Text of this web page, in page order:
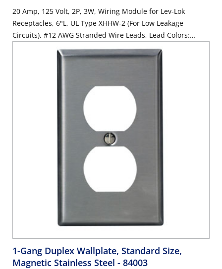
20 Amp, 125 Volt, 2P, 3W, Wiring Module for Lev-Lok
Receptacles, 6"L, UL Type XHHW-2 (For Low Leakage
Circuits), #12 AWG Stranded Wire Leads, Lead Colors:
Orange, Brown, Green - WHITE
1-Gang Duplex Wallplate, Standard Size,
Magnetic Stainless Steel - 84003